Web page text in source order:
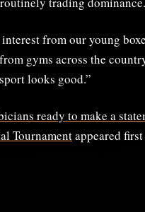
from our young
gyms across the
looks good.”
ready to make a
Tournamentappeared